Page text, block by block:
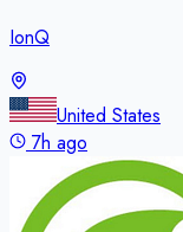
IonQ
United States
7h ago